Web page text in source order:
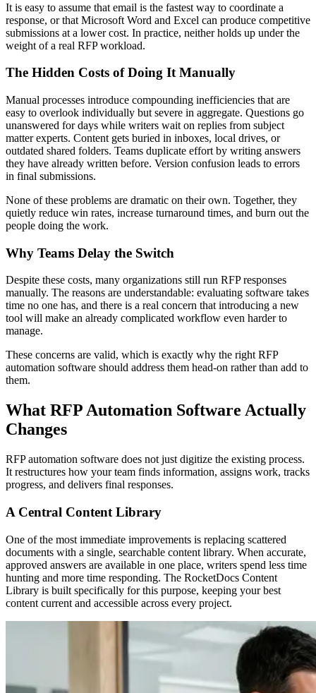
It is easy to assume that email is the fastest way to coordinate a
response, or that Microsoft Word and Excel can produce competitive
submissions at a lower cost. In practice, neither holds up under the
weight of a real RFP workload.
The Hidden Costs of Doing It Manually
Manual processes introduce compounding inefficiencies that are
easy to overlook individually but severe in aggregate. Questions go
unanswered for days while writers wait on replies from subject
matter experts. Content gets buried in inboxes, local drives, or
outdated shared folders. Teams duplicate effort by writing answers
they have already written before. Version confusion leads to errors
in final submissions.
None of these problems are dramatic on their own. Together, they
quietly reduce win rates, increase turnaround times, and burn out the
people doing the work.
Why Teams Delay the Switch
Despite these costs, many organizations still run RFP responses
manually. The reasons are understandable: evaluating software takes
time no one has, and there is a real concern that introducing a new
tool will make an already complicated workflow even harder to
manage.
These concerns are valid, which is exactly why the right RFP
automation software should address them head-on rather than add to
them.
What RFP Automation Software Actually
Changes
RFP automation software does not just digitize the existing process.
It restructures how your team finds information, assigns work, tracks
progress, and delivers final responses.
A Central Content Library
One of the most immediate improvements is replacing scattered
documents with a single, searchable content library. When accurate,
approved answers are available in one place, writers spend less time
hunting and more time responding. The RocketDocs Content
Library is built specifically for this purpose, keeping your best
content current and accessible across every project.